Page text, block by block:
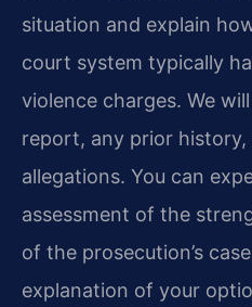
situation and explain
court system typically
violence charges. We
report, any prior
allegations. You can
assessment of the
of the prosecution’s
explanation of your